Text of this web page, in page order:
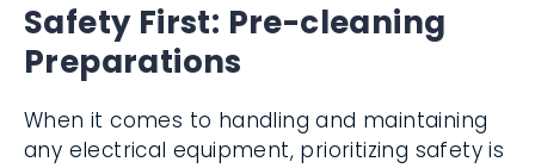
Safety First: Pre-cleaning
Preparations
When it comes to handling and maintaining
any electrical equipment, prioritizing safety is